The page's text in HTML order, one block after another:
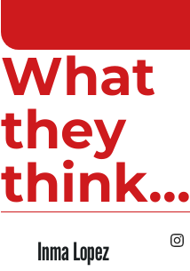
What
they
think...
Inma Lopez